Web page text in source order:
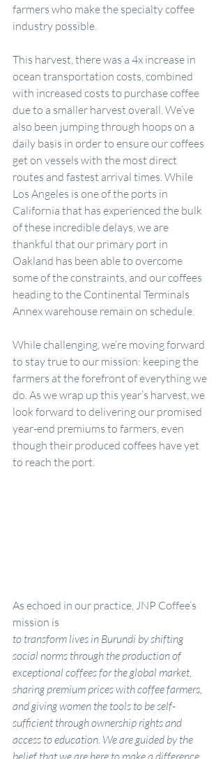
farmers who make the specialty coffee
industry possible.
This harvest, there was a 4x increase in
ocean transportation costs, combined
with increased costs to purchase coffee
due to a smaller harvest overall. We’ve
also been jumping through hoops on a
daily basis in order to ensure our coffees
get on vessels with the most direct
routes and fastest arrival times. While
Los Angeles is one of the ports in
California that has experienced the bulk
of these incredible delays, we are
thankful that our primary port in
Oakland has been able to overcome
some of the constraints, and our coffees
heading to the Continental Terminals
Annex warehouse remain on schedule.
While challenging, we’re moving forward
to stay true to our mission: keeping the
farmers at the forefront of everything we
do. As we wrap up this year’s harvest, we
look forward to delivering our promised
year-end premiums to farmers, even
though their produced coffees have yet
to reach the port.
As echoed in our practice, JNP Coffee’s
mission is
to transform lives in Burundi by shifting
social norms through the production of
exceptional coffees for the global market,
sharing premium prices with coffee farmers,
and giving women the tools to be self-
sufficient through ownership rights and
access to education. We are guided by the